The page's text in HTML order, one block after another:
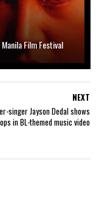
Film Festival
NEXT
singer Jayson Dedal shows
in BL-themed music video